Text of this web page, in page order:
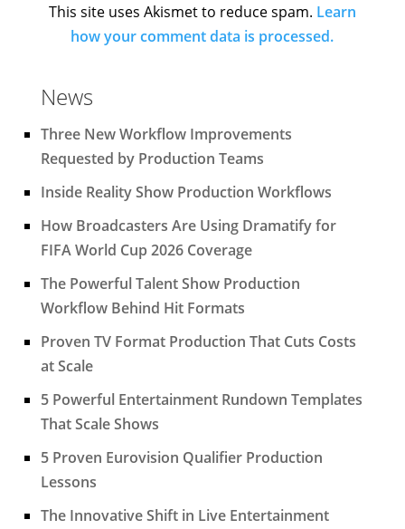
This site uses Akismet to reduce spam. Learn
how your comment data is processed.
News
Three New Workflow Improvements
Requested by Production Teams
Inside Reality Show Production Workflows
How Broadcasters Are Using Dramatify for
FIFA World Cup 2026 Coverage
The Powerful Talent Show Production
Workflow Behind Hit Formats
Proven TV Format Production That Cuts Costs
at Scale
5 Powerful Entertainment Rundown Templates
That Scale Shows
5 Proven Eurovision Qualifier Production
Lessons
The Innovative Shift in Live Entertainment